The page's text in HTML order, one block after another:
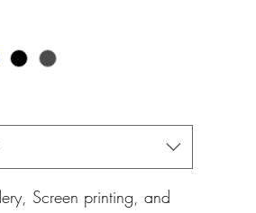
Screen printing, and